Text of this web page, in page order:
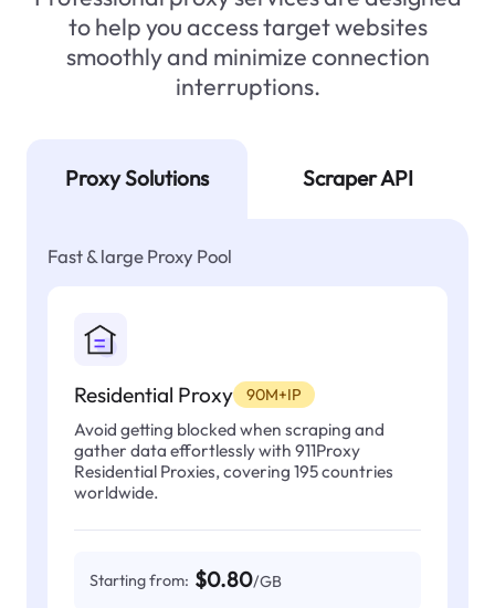
to help you access target websites
smoothly and minimize connection
interruptions.
Proxy Solutions Scraper API
Fast & large Proxy Pool
Residential Proxy 90M+IP
Avoid getting blocked when scraping and
gather data effortlessly with 911Proxy
Residential Proxies, covering 195 countries
worldwide.
Starting from: $0.80/GB